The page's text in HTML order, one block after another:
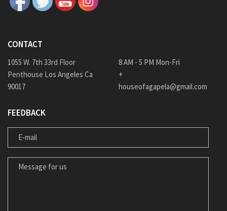
CONTACT
1055 W. 7th 33rd Floor
Penthouse Los Angeles Ca
90017
8 AM - 5 PM Mon-Fri
+
houseofagapela@gmail.com
FEEDBACK
E-MAIL
MESSAGE FOR US